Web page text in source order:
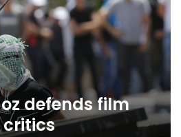
defends film
critics